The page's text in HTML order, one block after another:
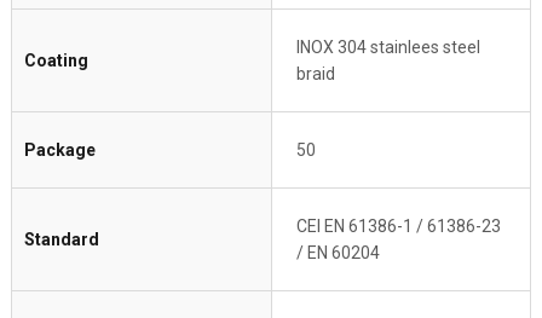
Coating
INOX 304 stainlees steel
braid
Package 50
Standard
CEI EN 61386-1 / 61386-23
/ EN 60204